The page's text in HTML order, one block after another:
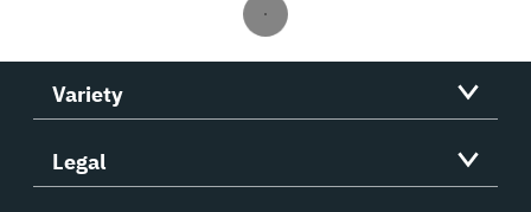
Variety
Legal